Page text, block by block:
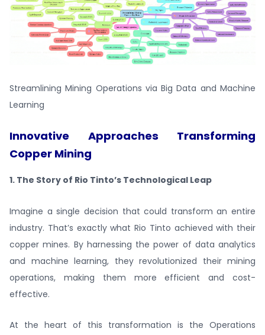
Streamlining Mining Operations via Big Data and Machine
Learning
Innovative Approaches Transforming
Copper Mining
1. The Story of Rio Tinto’s Technological Leap
Imagine a single decision that could transform an entire
industry. That’s exactly what Rio Tinto achieved with their
copper mines. By harnessing the power of data analytics
and machine learning, they revolutionized their mining
operations, making them more efficient and cost-
effective.
At the heart of this transformation is the Operations